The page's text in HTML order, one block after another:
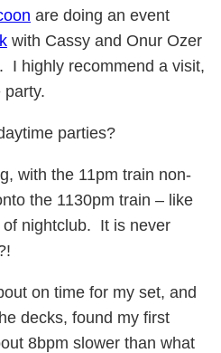
are doing an event
with Cassy and Onur Ozer
I highly recommend a visit,
party.
parties?
with the 11pm train non-
the 1130pm train – like
nightclub. It is never
on time for my set, and
decks, found my first
8bpm slower than what